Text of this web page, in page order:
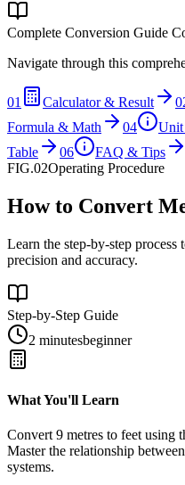
Complete Conversion Guide
Navigate through this
01 Calculator & Result
Formula & Math
04
Table
06
FAQ & Tips
FIG.02Operating Procedure
How to Convert
Learn the step-by-step
precision and accuracy.
Step-by-Step Guide
2 minutesbeginner
What You'll Learn
Convert 9 metres to feet using
Master the relationship between
systems.